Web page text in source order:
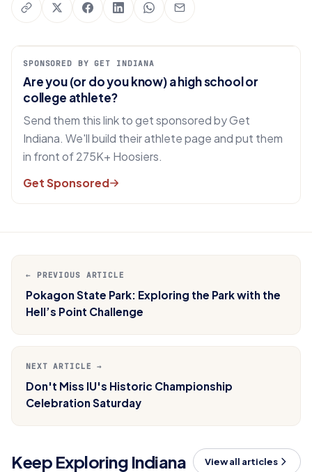
SPONSORED BY GET INDIANA
Are you (or do you know) a high school or
college athlete?
Send them this link to get sponsored by Get
Indiana. We'll build their athlete page and put them
in front of 275K+ Hoosiers.
Get Sponsored
← PREVIOUS ARTICLE
Pokagon State Park: Exploring the Park with the
Hell’s Point Challenge
NEXT ARTICLE →
Don't Miss IU's Historic Championship
Celebration Saturday
Keep Exploring Indiana View all articles